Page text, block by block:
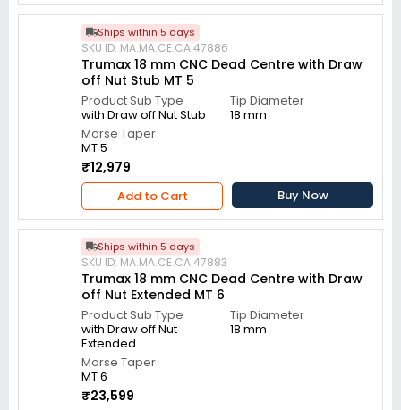
Ships within 5 days
SKU ID: MA.MA.CE.CA.47886
Trumax 18 mm CNC Dead Centre with Draw
off Nut Stub MT 5
Product Sub Type
with Draw off Nut Stub
Tip Diameter
18 mm
Morse Taper
MT 5
₹12,979
Add to Cart Buy Now
Ships within 5 days
SKU ID: MA.MA.CE.CA.47883
Trumax 18 mm CNC Dead Centre with Draw
off Nut Extended MT 6
Product Sub Type
with Draw off Nut
Extended
Tip Diameter
18 mm
Morse Taper
MT 6
₹23,599